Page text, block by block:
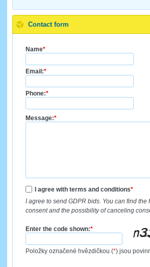
Contact form
Name*
Email:*
Phone:*
Message:*
I agree with terms and conditions*
I agree to send GDPR bids. You can find the
consent and the possibility of canceling
Enter the code shown:*
Položky označené hvězdičkou (*) jsou